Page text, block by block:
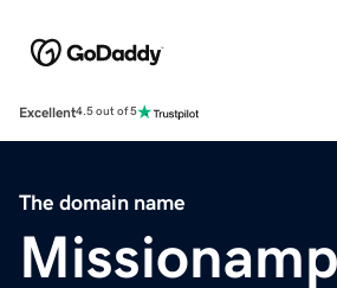
Excellent4.5 out of 5
The domain name